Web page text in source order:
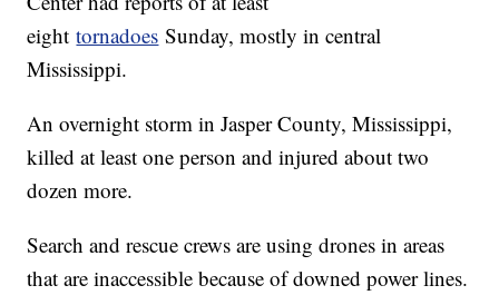
eighttornadoes Sunday, mostly in central
Mississippi.
An overnight storm in Jasper County, Mississippi,
killed at least one person and injured about two
dozen more.
Search and rescue crews are using drones in areas
that are inaccessible because of downed power lines.